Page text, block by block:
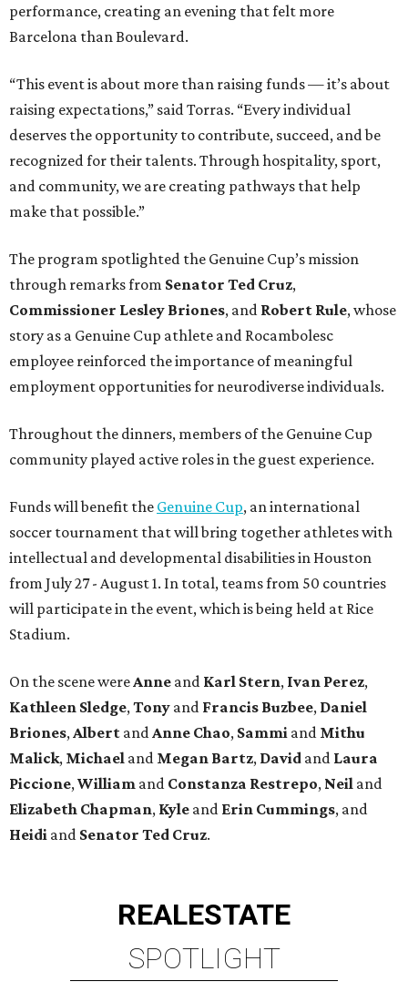
performance, creating an evening that felt more
Barcelona than Boulevard.
“This event is about more than raising funds — it’s about
raising expectations,” said Torras. “Every individual
deserves the opportunity to contribute, succeed, and be
recognized for their talents. Through hospitality, sport,
and community, we are creating pathways that help
make that possible.”
The program spotlighted the Genuine Cup’s mission
through remarks from Senator Ted Cruz,
Commissioner Lesley Briones, and Robert Rule, whose
story as a Genuine Cup athlete and Rocambolesc
employee reinforced the importance of meaningful
employment opportunities for neurodiverse individuals.
Throughout the dinners, members of the Genuine Cup
community played active roles in the guest experience.
Funds will benefit the Genuine Cup, an international
soccer tournament that will bring together athletes with
intellectual and developmental disabilities in Houston
from July 27 - August 1. In total, teams from 50 countries
will participate in the event, which is being held at Rice
Stadium.
On the scene were Anne and Karl Stern, Ivan Perez,
Kathleen Sledge, Tony and Francis Buzbee, Daniel
Briones, Albert and Anne Chao, Sammi and Mithu
Malick, Michael and Megan Bartz, David and Laura
Piccione, William and Constanza Restrepo, Neil and
Elizabeth Chapman, Kyle and Erin Cummings, and
Heidi and Senator Ted Cruz.
REALESTATE
SPOTLIGHT